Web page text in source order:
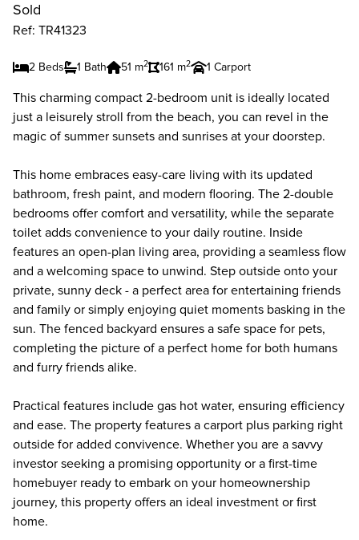
Sold
Ref: TR41323
2 Beds 1 Bath 51 m2 161 m2 1 Carport
This charming compact 2-bedroom unit is ideally located
just a leisurely stroll from the beach, you can revel in the
magic of summer sunsets and sunrises at your doorstep.
This home embraces easy-care living with its updated
bathroom, fresh paint, and modern flooring. The 2-double
bedrooms offer comfort and versatility, while the separate
toilet adds convenience to your daily routine. Inside
features an open-plan living area, providing a seamless flow
and a welcoming space to unwind. Step outside onto your
private, sunny deck - a perfect area for entertaining friends
and family or simply enjoying quiet moments basking in the
sun. The fenced backyard ensures a safe space for pets,
completing the picture of a perfect home for both humans
and furry friends alike.
Practical features include gas hot water, ensuring efficiency
and ease. The property features a carport plus parking right
outside for added convivence. Whether you are a savvy
investor seeking a promising opportunity or a first-time
homebuyer ready to embark on your homeownership
journey, this property offers an ideal investment or first
home.